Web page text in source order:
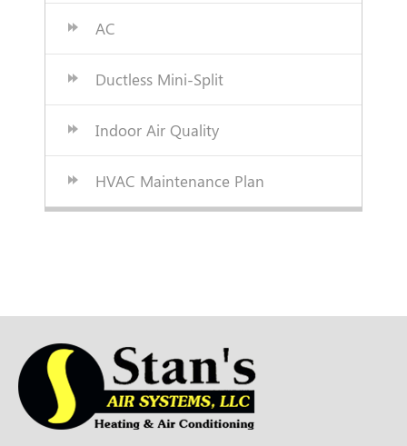
AC
Ductless Mini-Split
Indoor Air Quality
HVAC Maintenance Plan